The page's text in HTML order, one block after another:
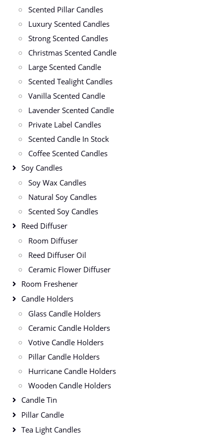
Scented Pillar Candles
Luxury Scented Candles
Strong Scented Candles
Christmas Scented Candle
Large Scented Candle
Scented Tealight Candles
Vanilla Scented Candle
Lavender Scented Candle
Private Label Candles
Scented Candle In Stock
Coffee Scented Candles
Soy Candles
Soy Wax Candles
Natural Soy Candles
Scented Soy Candles
Reed Diffuser
Room Diffuser
Reed Diffuser Oil
Ceramic Flower Diffuser
Room Freshener
Candle Holders
Glass Candle Holders
Ceramic Candle Holders
Votive Candle Holders
Pillar Candle Holders
Hurricane Candle Holders
Wooden Candle Holders
Candle Tin
Pillar Candle
Tea Light Candles